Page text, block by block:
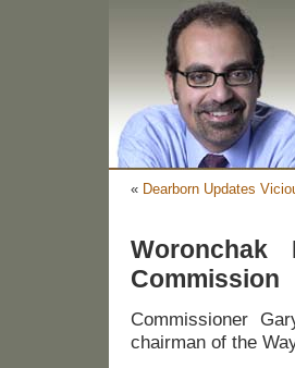
« Dearborn Updates
Commission
Commissioner
chairman of the